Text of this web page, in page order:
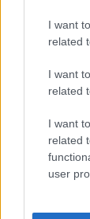
I want
related
I want
related
I want
related
user
A gyár,
A
megjósolta
Hamarosan